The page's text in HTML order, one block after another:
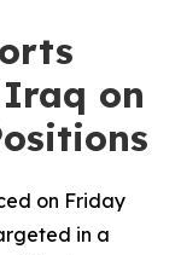
on
on Friday
in a